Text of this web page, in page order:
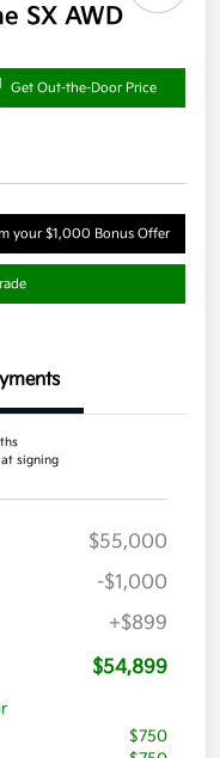
SX AWD
Get Out-the-Door Price
your $1,000 Bonus Offer
signing
$55,000
-$1,000
+$899
$54,899
$750